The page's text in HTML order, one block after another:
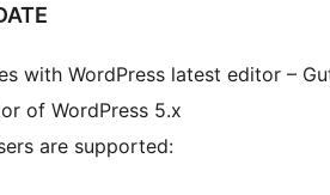
with WordPress latest editor –
of WordPress 5.x
are supported: